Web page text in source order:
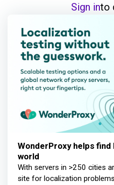
Sign into
WonderProxy helps
world
With servers in >250 cities
site for localization